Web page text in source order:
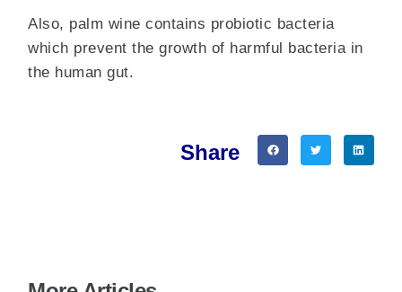
Also, palm wine contains probiotic bacteria
which prevent the growth of harmful bacteria in
the human gut.
Share